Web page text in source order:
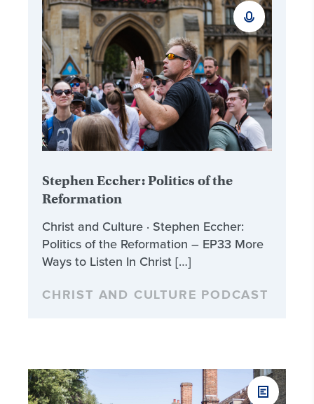
Stephen Eccher: Politics of the
Reformation
Christ and Culture · Stephen Eccher:
Politics of the Reformation – EP33 More
Ways to Listen In Christ […]
CHRIST AND CULTURE PODCAST